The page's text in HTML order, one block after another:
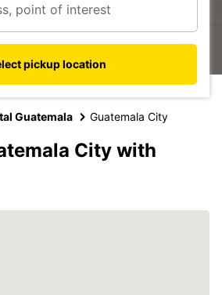
pickup location
Guatemala Guatemala City
City with